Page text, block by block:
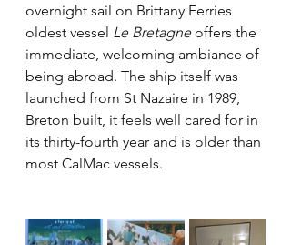
overnight sail on Brittany Ferries
oldest vessel Le Bretagne offers the
immediate, welcoming ambiance of
being abroad. The ship itself was
launched from St Nazaire in 1989,
Breton built, it feels well cared for in
its thirty-fourth year and is older than
most CalMac vessels.